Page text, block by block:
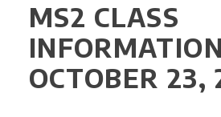
MS2 CLASS
OCTOBER 23,